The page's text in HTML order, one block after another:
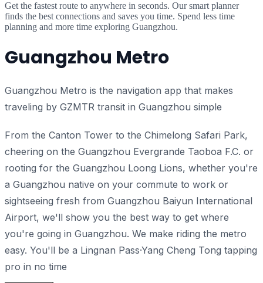
Get the fastest route to anywhere in seconds. Our smart planner
finds the best connections and saves you time. Spend less time
planning and more time exploring Guangzhou.
Guangzhou Metro
Guangzhou Metro is the navigation app that makes
traveling by GZMTR transit in Guangzhou simple
From the Canton Tower to the Chimelong Safari Park,
cheering on the Guangzhou Evergrande Taoboa F.C. or
rooting for the Guangzhou Loong Lions, whether you're
a Guangzhou native on your commute to work or
sightseeing fresh from Guangzhou Baiyun International
Airport, we'll show you the best way to get where
you're going in Guangzhou. We make riding the metro
easy. You'll be a Lingnan Pass·Yang Cheng Tong tapping
pro in no time